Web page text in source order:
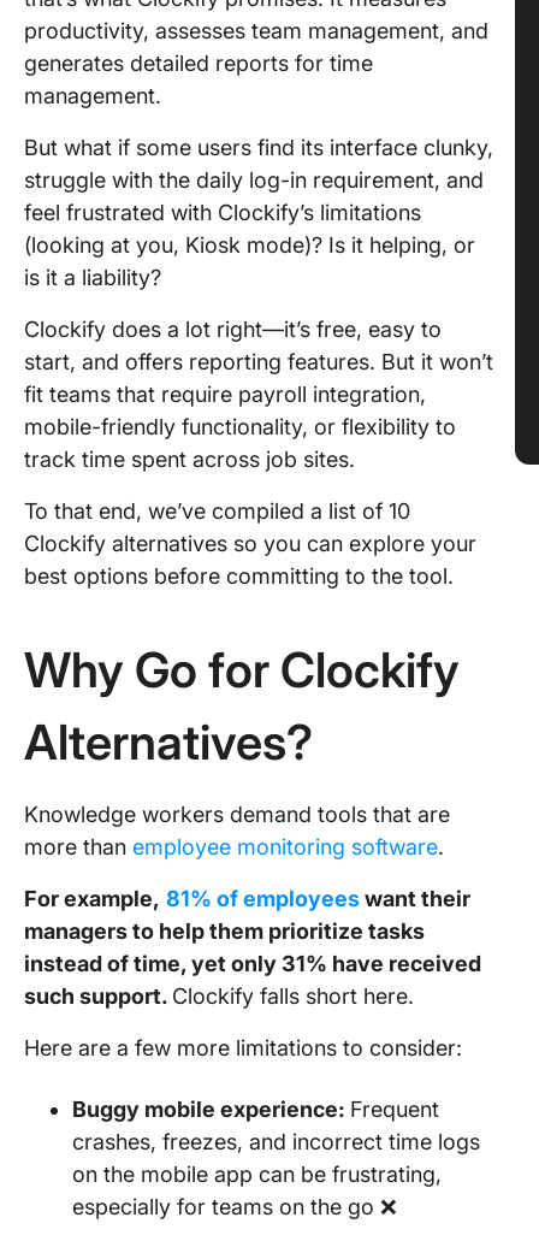
productivity, assesses team management, and
generates detailed reports for time
management.
But what if some users find its interface clunky,
struggle with the daily log-in requirement, and
feel frustrated with Clockify’s limitations
(looking at you, Kiosk mode)? Is it helping, or
is it a liability?
Clockify does a lot right—it’s free, easy to
start, and offers reporting features. But it won’t
fit teams that require payroll integration,
mobile-friendly functionality, or flexibility to
track time spent across job sites.
To that end, we’ve compiled a list of 10
Clockify alternatives so you can explore your
best options before committing to the tool.
Why Go for Clockify
Alternatives?
Knowledge workers demand tools that are
more than employee monitoring software.
For example, 81% of employeeswant their
managers to help them prioritize tasks
instead of time, yet only 31% have received
such support. Clockify falls short here.
Here are a few more limitations to consider:
Buggy mobile experience: Frequent
crashes, freezes, and incorrect time logs
on the mobile app can be frustrating,
especially for teams on the go ❌